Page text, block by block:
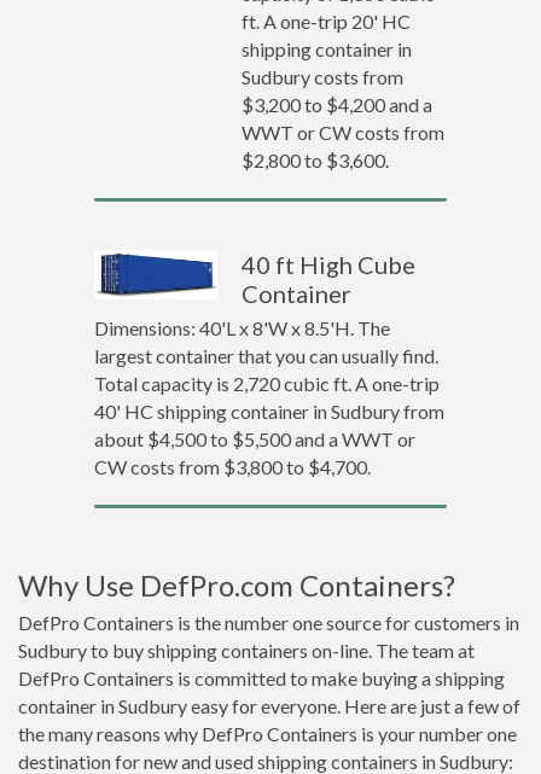
ft. A one-trip 20' HC
shipping container in
Sudbury costs from
$3,200 to $4,200 and a
WWT or CW costs from
$2,800 to $3,600.
40 ft High Cube
Container
Dimensions: 40'L x 8'W x 8.5'H. The
largest container that you can usually find.
Total capacity is 2,720 cubic ft. A one-trip
40' HC shipping container in Sudbury from
about $4,500 to $5,500 and a WWT or
CW costs from $3,800 to $4,700.
Why Use DefPro.com Containers?
DefPro Containers is the number one source for customers in
Sudbury to buy shipping containers on-line. The team at
DefPro Containers is committed to make buying a shipping
container in Sudbury easy for everyone. Here are just a few of
the many reasons why DefPro Containers is your number one
destination for new and used shipping containers in Sudbury: